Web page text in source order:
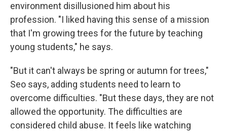
environment disillusioned him about his
profession. "I liked having this sense of a mission
that I'm growing trees for the future by teaching
young students," he says.
"But it can't always be spring or autumn for trees,"
Seo says, adding students need to learn to
overcome difficulties. "But these days, they are not
allowed the opportunity. The difficulties are
considered child abuse. It feels like watching